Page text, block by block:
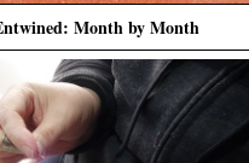
Month by Month